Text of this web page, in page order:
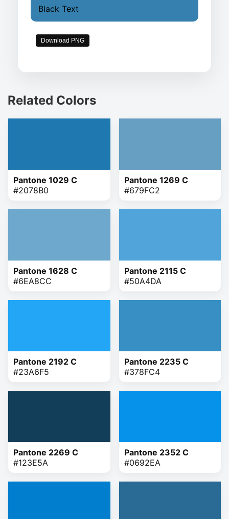
Black Text
Download PNG
Related Colors
Pantone 1029 C
#2078B0
Pantone 1269 C
#679FC2
Pantone 1628 C
#6EA8CC
Pantone 2115 C
#50A4DA
Pantone 2192 C
#23A6F5
Pantone 2235 C
#378FC4
Pantone 2269 C
#123E5A
Pantone 2352 C
#0692EA